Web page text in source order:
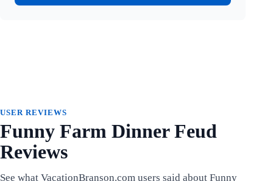
USER REVIEWS
Funny Farm Dinner Feud
Reviews
See what VacationBranson.com users said about Funny